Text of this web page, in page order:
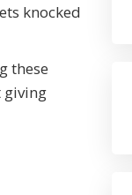
knocked
these
giving